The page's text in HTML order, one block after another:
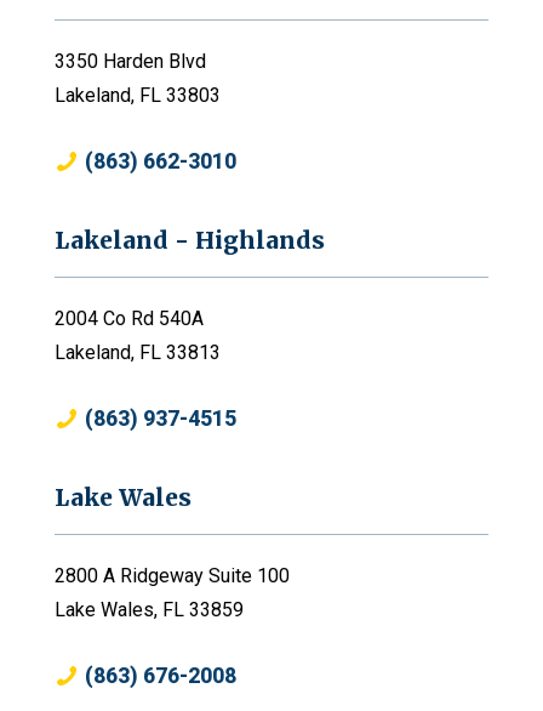
3350 Harden Blvd
Lakeland, FL 33803
(863) 662-3010
Lakeland - Highlands
2004 Co Rd 540A
Lakeland, FL 33813
(863) 937-4515
Lake Wales
2800 A Ridgeway Suite 100
Lake Wales, FL 33859
(863) 676-2008